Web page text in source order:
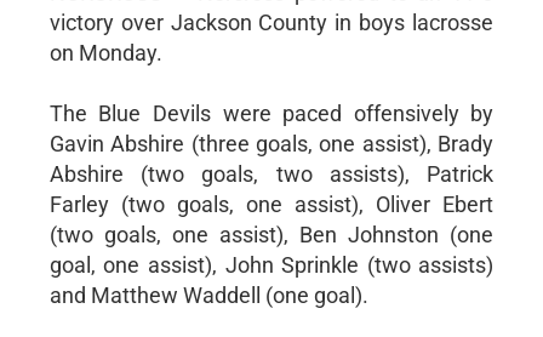
victory over Jackson County in boys lacrosse
on Monday.
The Blue Devils were paced offensively by
Gavin Abshire (three goals, one assist), Brady
Abshire (two goals, two assists), Patrick
Farley (two goals, one assist), Oliver Ebert
(two goals, one assist), Ben Johnston (one
goal, one assist), John Sprinkle (two assists)
and Matthew Waddell (one goal).